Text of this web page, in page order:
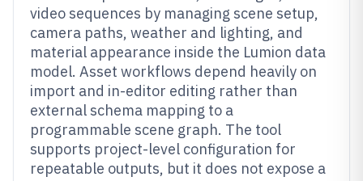
video sequences by managing scene setup,
camera paths, weather and lighting, and
material appearance inside the Lumion data
model. Asset workflows depend heavily on
import and in-editor editing rather than
external schema mapping to a
programmable scene graph. The tool
supports project-level configuration for
repeatable outputs, but it does not expose a